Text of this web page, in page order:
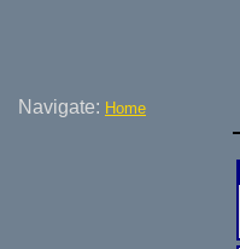
Navigate: Home